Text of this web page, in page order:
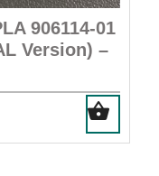
906114-01
Version) –